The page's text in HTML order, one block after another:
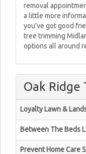
removal
a little more
you’ve got good
tree trimming
options all around
Oak Ridge
Loyalty Lawn &
Between The Beds
Prevent Home Care